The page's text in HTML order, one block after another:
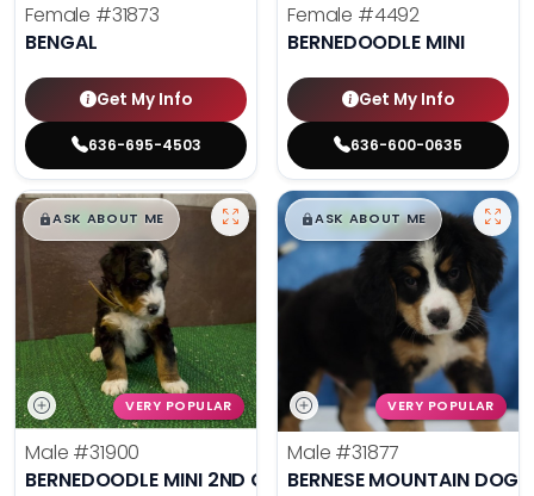
Female #31873
BENGAL
Get My Info
636-695-4503
Female #4492
BERNEDOODLE MINI
Get My Info
636-600-0635
$█,█99
ASK ABOUT ME
VERY POPULAR
Male #31900
BERNEDOODLE MINI 2ND GEN
$█,█99
ASK ABOUT ME
VERY POPULAR
Male #31877
BERNESE MOUNTAIN DOG